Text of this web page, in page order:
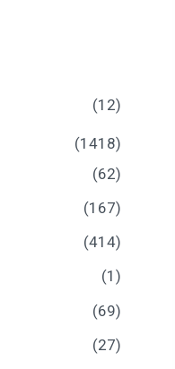
(12)
(1418)
(62)
(167)
(414)
(1)
(69)
(27)